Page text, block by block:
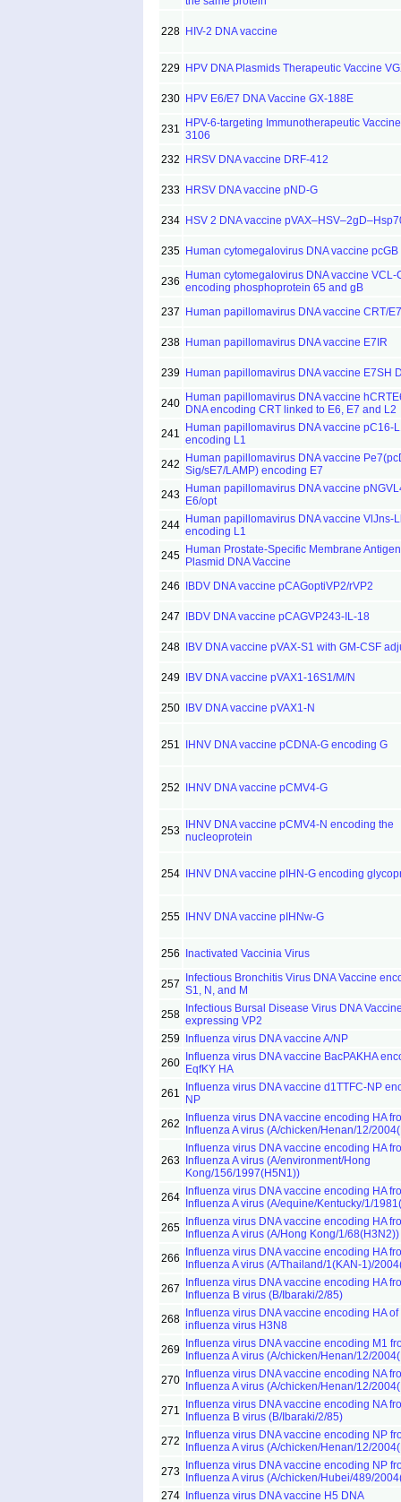
228 HIV-2 DNA vaccine
229 HPV DNA Plasmids Therapeutic Vaccine
230 HPV E6/E7 DNA Vaccine GX-188E
231
HPV-6-targeting Immunotherapeutic
3106
232
HRSV DNA vaccine DRF-412
233 HRSV DNA vaccine pND-G
234 HSV 2 DNA vaccine
235 Human cytomegalovirus DNA vaccine pcGB
236
Human cytomegalovirus DNA vaccine VCL-
encoding phosphoprotein 65 and gB
237
Human papillomavirus DNA vaccine CRT/
238 Human papillomavirus DNA vaccine E7IR
239 Human papillomavirus DNA vaccine E7SH
240 Human papillomavirus DNA vaccine
DNA encoding CRT linked to E6, E7 and L2
241
Human papillomavirus DNA vaccine pC16-
encoding L1
242
Human papillomavirus DNA vaccine
Sig/sE7/LAMP) encoding E7
243 Human papillomavirus DNA vaccine
E6/opt
244 Human papillomavirus DNA vaccine VlJns-
encoding L1
245 Human Prostate-Specific Membrane Antigen
Plasmid DNA Vaccine
246
IBDV DNA vaccine pCAGoptiVP2/rVP2
247 IBDV DNA vaccine pCAGVP243-IL-18
248 IBV DNA vaccine pVAX-S1 with GM-CSF
249 IBV DNA vaccine pVAX1-16S1/M/N
250 IBV DNA vaccine pVAX1-N
251 IHNV DNA vaccine pCDNA-G encoding G
252 IHNV DNA vaccine pCMV4-G
253
IHNV DNA vaccine pCMV4-N encoding the
nucleoprotein
254 IHNV DNA vaccine pIHN-G encoding
255 IHNV DNA vaccine pIHNw-G
256 Inactivated Vaccinia Virus
257
Infectious Bronchitis Virus DNA Vaccine
S1, N, and M
258
Infectious Bursal Disease Virus DNA
expressing VP2
259
Influenza virus DNA vaccine A/NP
260
Influenza virus DNA vaccine BacPAKHA
EqfKY HA
261
Influenza virus DNA vaccine d1TTFC-NP
NP
262
Influenza virus DNA vaccine encoding HA
Influenza A virus (A/chicken/Henan/12/
263
Influenza virus DNA vaccine encoding HA
Influenza A virus (A/environment/Hong
Kong/156/1997(H5N1))
264
Influenza virus DNA vaccine encoding HA
Influenza A virus (A/equine/Kentucky/1/
265
Influenza virus DNA vaccine encoding HA
Influenza A virus (A/Hong Kong/1/68(H3N2))
266
Influenza virus DNA vaccine encoding HA
Influenza A virus (A/Thailand/1(KAN-1)/
267
Influenza virus DNA vaccine encoding HA
Influenza B virus (B/Ibaraki/2/85)
268
Influenza virus DNA vaccine encoding HA
influenza virus H3N8
269
Influenza virus DNA vaccine encoding M1
Influenza A virus (A/chicken/Henan/12/
270
Influenza virus DNA vaccine encoding NA
Influenza A virus (A/chicken/Henan/12/
271
Influenza virus DNA vaccine encoding NA
Influenza B virus (B/Ibaraki/2/85)
272
Influenza virus DNA vaccine encoding NP
Influenza A virus (A/chicken/Henan/12/
273
Influenza virus DNA vaccine encoding NP
Influenza A virus (A/chicken/Hubei/489/
274
Influenza virus DNA vaccine H5 DNA